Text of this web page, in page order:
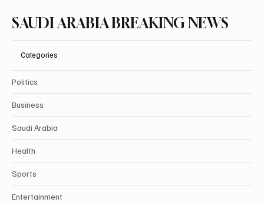
SAUDI ARABIA BREAKING NEWS
Categories
Politics
Business
Saudi Arabia
Health
Sports
Entertainment